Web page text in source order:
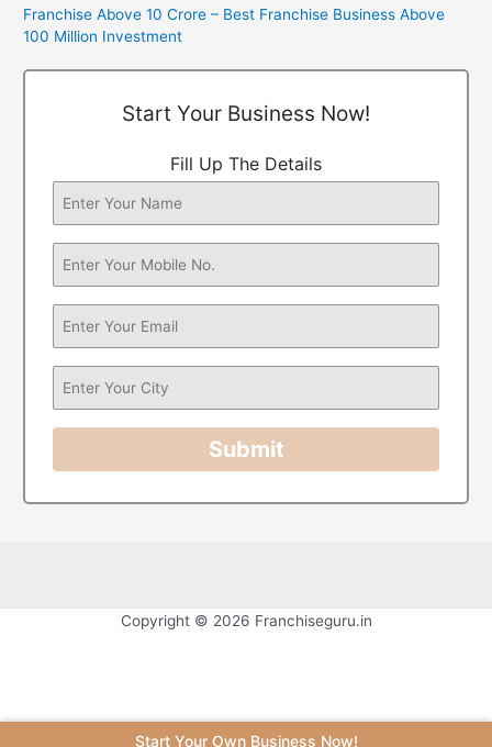
Franchise Above 10 Crore – Best Franchise Business Above
100 Million Investment
Start Your Business Now!
Fill Up The Details
Submit
Start Your Own Business Now!
Copyright © 2026 Franchiseguru.in